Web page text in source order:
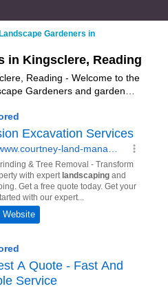
Landscape Gardeners in
in Kingsclere, Reading
Reading - Welcome to the
Gardeners and garden
landscape gardening and
details, ratings and
or landscape
and write your own review.
in Kingsclere? Why not
business on the
– IT'S FREE!